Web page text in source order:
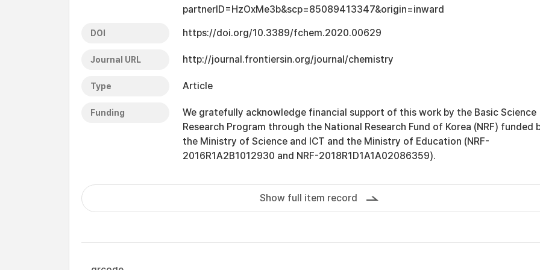
partnerID=HzOxMe3b&scp=85089413347&origin=inward
DOI https://doi.org/10.3389/fchem.2020.00629
Journal URL http://journal.frontiersin.org/journal/chemistry
Type Article
Funding
We gratefully acknowledge financial support of this work by the Basic Science
Research Program through the National Research Fund of Korea (NRF) funded
the Ministry of Science and ICT and the Ministry of Education (NRF-
2016R1A2B1012930 and NRF-2018R1D1A1A02086359).
Show full item record